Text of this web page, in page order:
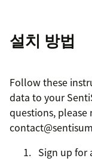
설치 방법
Follow these
data to your
questions,
Sign up for